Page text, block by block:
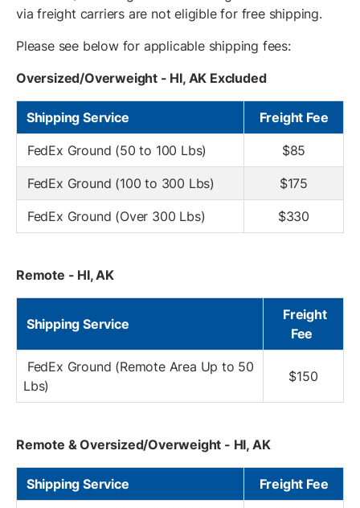
via freight carriers are not eligible for free shipping.
Please see below for applicable shipping fees:
Oversized/Overweight - HI, AK Excluded
Shipping Service Freight Fee
FedEx Ground (50 to 100 Lbs) $85
FedEx Ground (100 to 300 Lbs) $175
FedEx Ground (Over 300 Lbs) $330
Remote - HI, AK
Shipping Service
Freight
Fee
FedEx Ground (Remote Area Up to 50
Lbs)
$150
Remote & Oversized/Overweight - HI, AK
Shipping Service Freight Fee